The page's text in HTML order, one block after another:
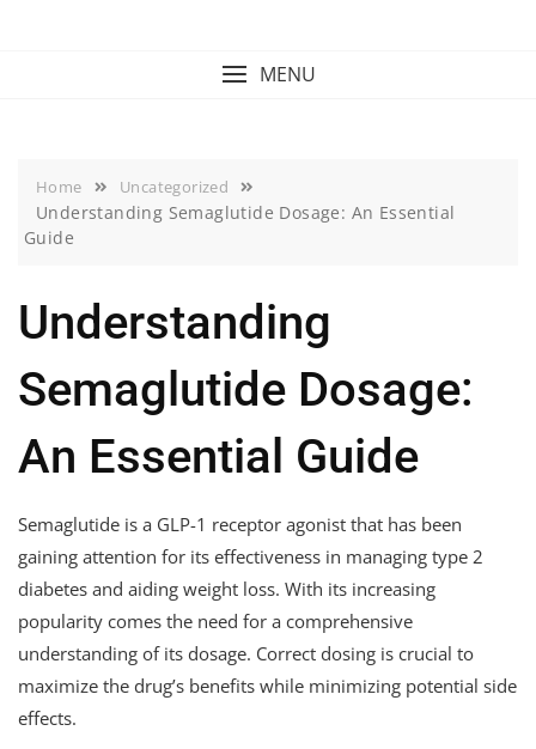
MENU
Home Uncategorized
Understanding Semaglutide Dosage: An Essential
Guide
Understanding
Semaglutide Dosage:
An Essential Guide
Semaglutide is a GLP-1 receptor agonist that has been
gaining attention for its effectiveness in managing type 2
diabetes and aiding weight loss. With its increasing
popularity comes the need for a comprehensive
understanding of its dosage. Correct dosing is crucial to
maximize the drug’s benefits while minimizing potential side
effects.